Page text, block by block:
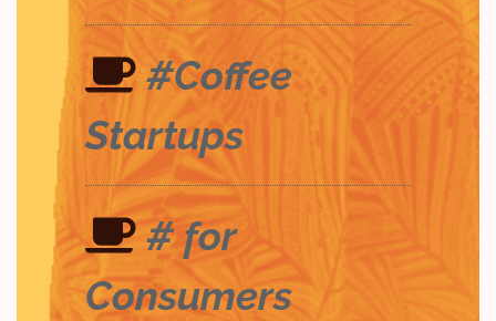
#Coffee
Startups
# for
Consumers